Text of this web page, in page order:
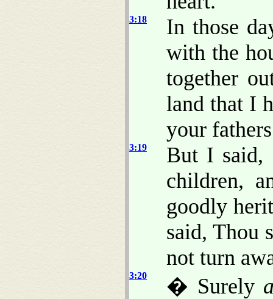
3:18
In those
with the
together
land that I
your
3:19
But I said,
children,
goodly
said, Thou
not turn
3:20 � Surely